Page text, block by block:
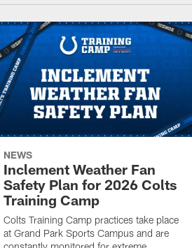
NEWS
Inclement Weather Fan
Safety Plan for 2026 Colts
Training Camp
Colts Training Camp practices take place
at Grand Park Sports Campus and are